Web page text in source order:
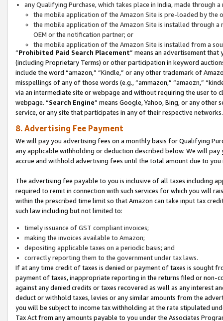
any Qualifying Purchase, which takes place in India, made through
the mobile application of the Amazon Site is pre-loaded by the
the mobile application of the Amazon Site is installed through
OEM or the notification partner; or
the mobile application of the Amazon Site is installed from a
“Prohibited Paid Search Placement” means an advertisement
(including Proprietary Terms) or other participation in keyword
include the word “amazon,” “Kindle,” or any other trademark of
misspellings of any of those words (e.g., “ammazon,” “amaozn,”
via an intermediate site or webpage and without requiring the user
webpage. “Search Engine” means Google, Yahoo, Bing, or any
service, or any site that participates in any of their respective networks.
8. Advertising Fee Payment
We will pay you advertising fees on a monthly basis for Qualifying
any applicable withholding or deduction described below. We will
accrue and withhold advertising fees until the total amount due to you
The advertising fee payable to you is inclusive of all taxes including
required to remit in connection with such services for which you will
within the prescribed time limit so that Amazon can take input tax
such law including but not limited to:
timely issuance of GST compliant invoices;
making the invoices available to Amazon;
depositing applicable taxes on a periodic basis; and
correctly reporting them to the government under tax laws.
If at any time credit of taxes is denied or payment of taxes is sought
payment of taxes, inappropriate reporting in the returns filed or non-
against any denied credits or taxes recovered as well as any interest
deduct or withhold taxes, levies or any similar amounts from the
you will be subject to income tax withholding at the rate stipulated
Tax Act from any amounts payable to you under the Associates